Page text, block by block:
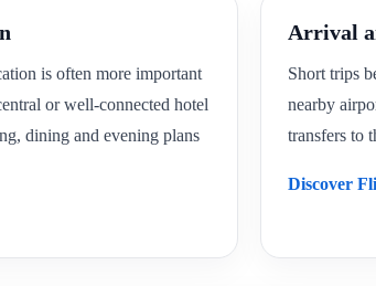
is often more important
or well-connected hotel
dining and evening plans
Arrival
Short trips
nearby
transfers to
Discover